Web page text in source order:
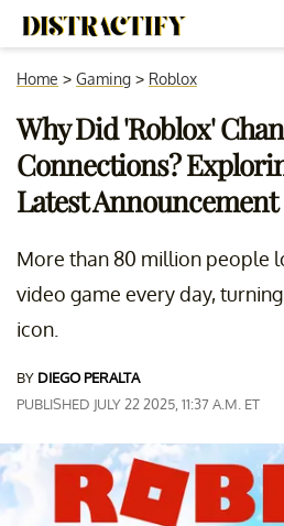
Home > Gaming > Roblox
Why Did 'Roblox'
Connections?
Latest Announcement
More than 80 million people
video game every day,
icon.
BY DIEGO PERALTA
PUBLISHED JULY 22 2025, 11:37 A.M. ET